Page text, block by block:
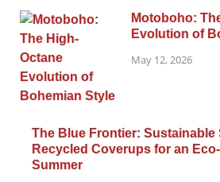
Motoboho:
Evolution of
May 12, 2026
The Blue Frontier: Sustainable
Recycled Coverups for an
Summer